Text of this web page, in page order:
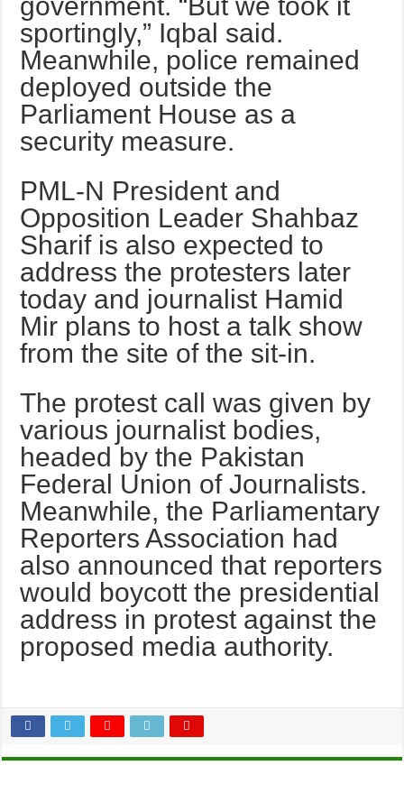
sportingly,” Iqbal said.
Meanwhile, police remained
deployed outside the
Parliament House as a
security measure.
PML-N President and
Opposition Leader Shahbaz
Sharif is also expected to
address the protesters later
today and journalist Hamid
Mir plans to host a talk show
from the site of the sit-in.
The protest call was given by
various journalist bodies,
headed by the Pakistan
Federal Union of Journalists.
Meanwhile, the Parlia­mentary
Reporters Association had
also announced that reporters
would boycott the presidential
address in protest against the
proposed media authority.